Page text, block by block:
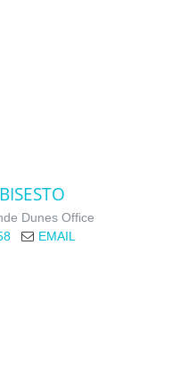
Dunes Office
EMAIL